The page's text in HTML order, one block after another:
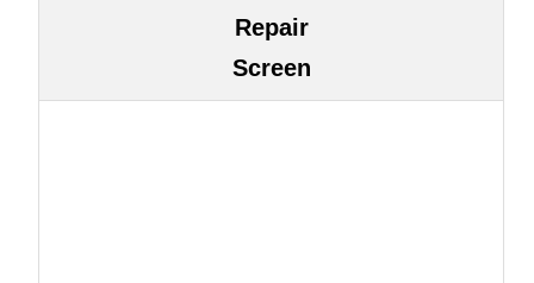
Repair
Screen